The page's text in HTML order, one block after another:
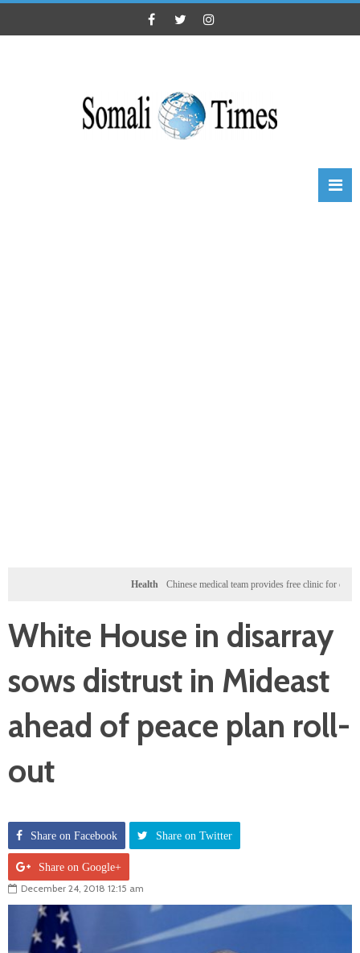
Chinese medical team provides free clinic for children in
White House in disarray
sows distrust in Mideast
ahead of peace plan roll-
out
Share on Facebook Share on Twitter
Share on Google+
December 24, 2018 12:15 am